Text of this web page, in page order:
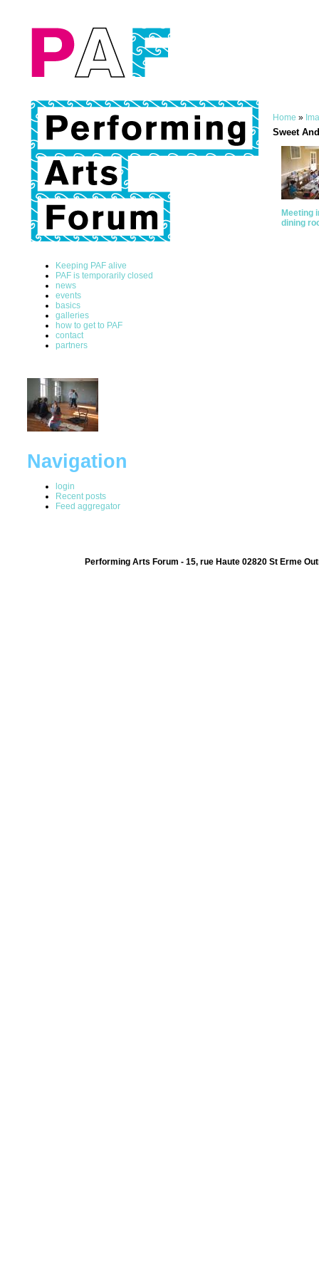
Keeping PAF alive
PAF is temporarily closed
news
events
basics
galleries
how to get to PAF
contact
partners
Navigation
login
Recent posts
Feed aggregator
Home »
Sweet
Meeting
dining
Performing Arts Forum - 15, rue Haute 02820 St Erme